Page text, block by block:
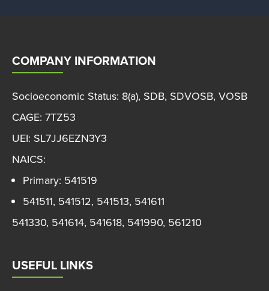
COMPANY INFORMATION
Socioeconomic Status: 8(a), SDB, SDVOSB, VOSB
CAGE: 7TZ53
UEI: SL7JJ6EZN3Y3
NAICS:
Primary: 541519
541511, 541512, 541513, 541611
541330, 541614, 541618, 541990, 561210
USEFUL LINKS